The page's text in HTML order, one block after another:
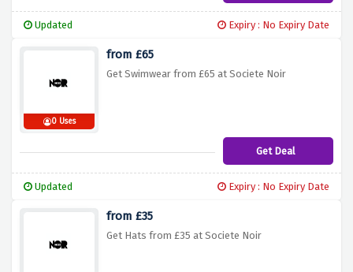
Updated Expiry : No Expiry Date
0 Uses
from £65
Get Swimwear from £65 at Societe Noir
Get Deal
Updated Expiry : No Expiry Date
from £35
Get Hats from £35 at Societe Noir